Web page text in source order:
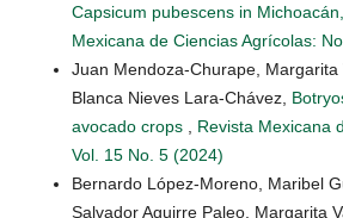
Capsicum pubescens in
Mexicana de Ciencias Agrícolas:
Juan Mendoza-Churape, Margarita
Blanca Nieves Lara-Chávez,
avocado crops
Revista Mexicana
Vol. 15 No. 5 (2024)
Bernardo López-Moreno, Maribel
Salvador Aguirre Paleo, Margarita